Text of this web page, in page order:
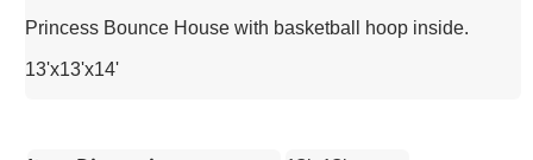
Princess Bounce House with basketball hoop inside.
13'x13'x14'